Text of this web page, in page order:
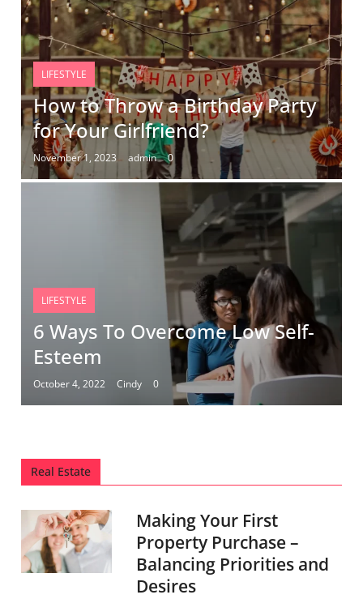
LIFESTYLE
How to Throw a Birthday Party
for Your Girlfriend?
November 1, 2023 admin 0
LIFESTYLE
6 Ways To Overcome Low Self-
Esteem
October 4, 2022 Cindy 0
Real Estate
Making Your First
Property Purchase –
Balancing Priorities and
Desires